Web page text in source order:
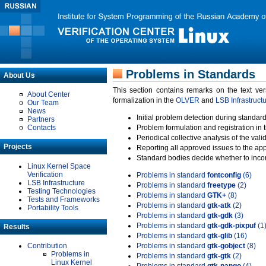
About Us
About Center
Our Team
News
Partners
Contacts
Projects
Linux Kernel Space
Verification
LSB Infrastructure
Testing Technologies
Tests and Frameworks
Portability Tools
Results
Contribution
Problems in
Linux Kernel
Problems in Standards
This section contains remarks on the text
formalization in the OLVER and LSB
Initial problem detection during
Problem formulation and registration in
Periodical collective analysis of the
Reporting all approved issues to the
Standard bodies decide whether to
Problems in standard fontconfig (6)
Problems in standard freetype (2)
Problems in standard GTK+ (8)
Problems in standard gtk-atk (2)
Problems in standard gtk-gdk (3)
Problems in standard gtk-gdk-pixpuf (1)
Problems in standard gtk-glib (16)
Problems in standard gtk-gobject (8)
Problems in standard gtk-gtk (2)